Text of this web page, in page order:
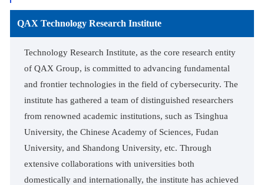
QAX Technology Research Institute
Technology Research Institute, as the core research entity
of QAX Group, is committed to advancing fundamental
and frontier technologies in the field of cybersecurity. The
institute has gathered a team of distinguished researchers
from renowned academic institutions, such as Tsinghua
University, the Chinese Academy of Sciences, Fudan
University, and Shandong University, etc. Through
extensive collaborations with universities both
domestically and internationally, the institute has achieved